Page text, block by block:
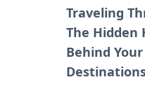
Traveling
The Hidden
Behind